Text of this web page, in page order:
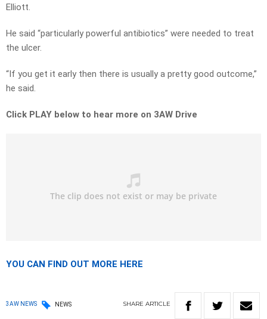
Elliott.
He said “particularly powerful antibiotics” were needed to treat
the ulcer.
“If you get it early then there is usually a pretty good outcome,”
he said.
Click PLAY below to hear more on 3AW Drive
YOU CAN FIND OUT MORE HERE
3AW NEWS NEWS SHARE ARTICLE